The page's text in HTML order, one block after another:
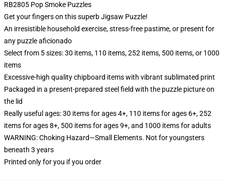
RB2805 Pop Smoke Puzzles
Get your fingers on this superb Jigsaw Puzzle!
An irresistible household exercise, stress-free pastime, or present for
any puzzle aficionado
Select from 5 sizes: 30 items, 110 items, 252 items, 500 items, or 1000
items
Excessive-high quality chipboard items with vibrant sublimated print
Packaged in a present-prepared steel field with the puzzle picture on
the lid
Really useful ages: 30 items for ages 4+, 110 items for ages 6+, 252
items for ages 8+, 500 items for ages 9+, and 1000 items for adults
WARNING: Choking Hazard—Small Elements. Not for youngsters
beneath 3 years
Printed only for you if you order